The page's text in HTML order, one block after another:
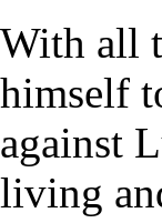
With all
himself
against
living